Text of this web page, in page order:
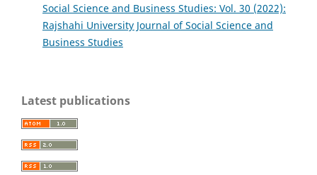
Social Science and Business Studies: Vol. 30 (2022):
Rajshahi University Journal of Social Science and
Business Studies
Latest publications